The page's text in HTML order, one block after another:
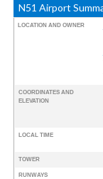
N51 Airport
LOCATION AND OWNER
COORDINATES AND
ELEVATION
LOCAL TIME
TOWER
RUNWAYS